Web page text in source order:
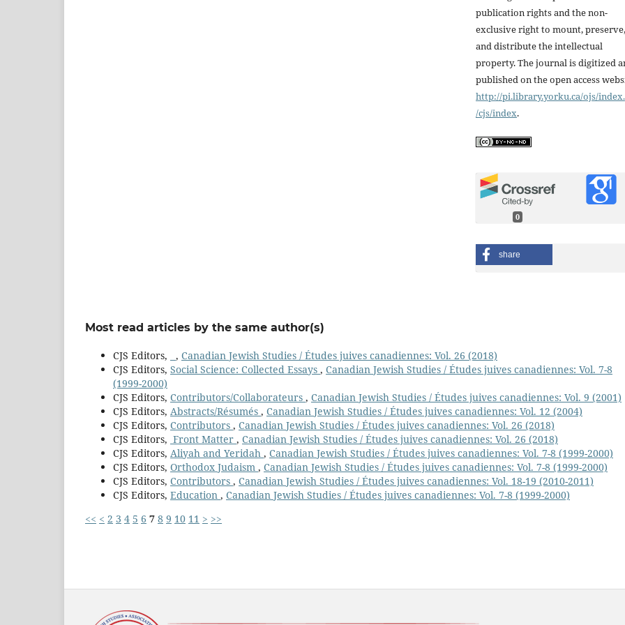
publication rights and the non-
exclusive right to mount, preserve,
and distribute the intellectual
property. The journal is digitized
published on the open access
http://pi.library.yorku.ca/ojs/
/cjs/index.
0
share
Most read articles by the same author(s)
CJS Editors, , Canadian Jewish Studies / Études juives canadiennes: Vol. 26 (2018)
CJS Editors, Social Science: Collected Essays , Canadian Jewish Studies / Études juives canadiennes: Vol. 7-8
(1999-2000)
CJS Editors, Contributors/Collaborateurs , Canadian Jewish Studies / Études juives canadiennes: Vol. 9 (2001)
CJS Editors, Abstracts/Résumés , Canadian Jewish Studies / Études juives canadiennes: Vol. 12 (2004)
CJS Editors, Contributors , Canadian Jewish Studies / Études juives canadiennes: Vol. 26 (2018)
CJS Editors, Front Matter , Canadian Jewish Studies / Études juives canadiennes: Vol. 26 (2018)
CJS Editors, Aliyah and Yeridah , Canadian Jewish Studies / Études juives canadiennes: Vol. 7-8 (1999-2000)
CJS Editors, Orthodox Judaism , Canadian Jewish Studies / Études juives canadiennes: Vol. 7-8 (1999-2000)
CJS Editors, Contributors , Canadian Jewish Studies / Études juives canadiennes: Vol. 18-19 (2010-2011)
CJS Editors, Education , Canadian Jewish Studies / Études juives canadiennes: Vol. 7-8 (1999-2000)
<< < 2 3 4 5 6 7 8 9 10 11 > >>